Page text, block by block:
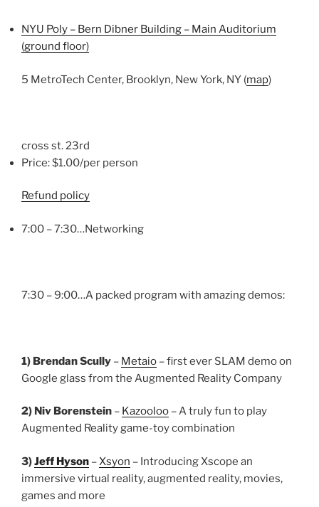
NYU Poly – Bern Dibner Building – Main Auditorium
(ground floor)
5 MetroTech Center, Brooklyn, New York, NY (map)
cross st. 23rd
Price: $1.00/per person
Refund policy
7:00 – 7:30…Networking
7:30 – 9:00…A packed program with amazing demos:
1) Brendan Scully – Metaio – first ever SLAM demo on
Google glass from the Augmented Reality Company
2) Niv Borenstein – Kazooloo – A truly fun to play
Augmented Reality game-toy combination
3)Jeff Hyson – Xsyon – Introducing Xscope an
immersive virtual reality, augmented reality, movies,
games and more